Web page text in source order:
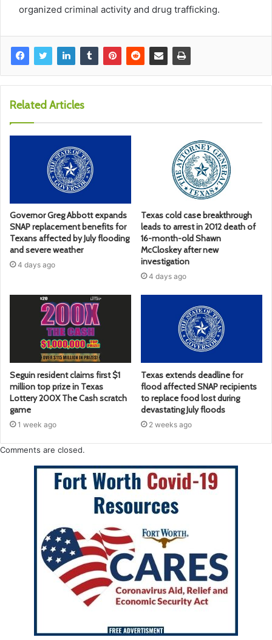
organized criminal activity and drug trafficking.
Related Articles
Governor Greg Abbott expands
SNAP replacement benefits for
Texans affected by July flooding
and severe weather
4 days ago
Texas cold case breakthrough
leads to arrest in 2012 death of
16-month-old Shawn
McCloskey after new
investigation
4 days ago
Seguin resident claims first $1
million top prize in Texas
Lottery 200X The Cash scratch
game
1 week ago
Texas extends deadline for
flood affected SNAP recipients
to replace food lost during
devastating July floods
2 weeks ago
Comments are closed.